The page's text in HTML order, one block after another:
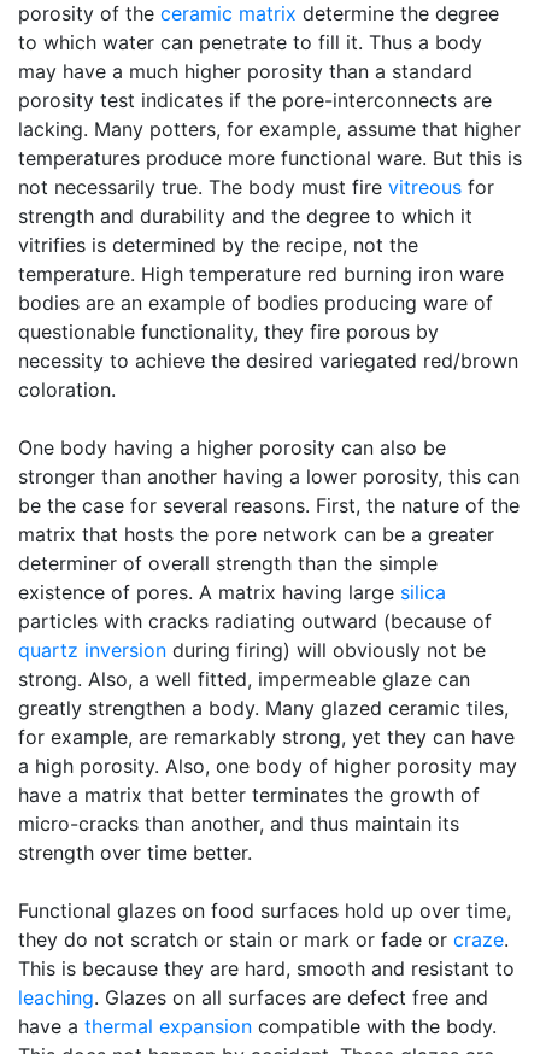
porosity of the ceramic matrix determine the degree
to which water can penetrate to fill it. Thus a body
may have a much higher porosity than a standard
porosity test indicates if the pore-interconnects are
lacking. Many potters, for example, assume that higher
temperatures produce more functional ware. But this is
not necessarily true. The body must fire vitreous for
strength and durability and the degree to which it
vitrifies is determined by the recipe, not the
temperature. High temperature red burning iron ware
bodies are an example of bodies producing ware of
questionable functionality, they fire porous by
necessity to achieve the desired variegated red/brown
coloration.
One body having a higher porosity can also be
stronger than another having a lower porosity, this can
be the case for several reasons. First, the nature of the
matrix that hosts the pore network can be a greater
determiner of overall strength than the simple
existence of pores. A matrix having large silica
particles with cracks radiating outward (because of
quartz inversion during firing) will obviously not be
strong. Also, a well fitted, impermeable glaze can
greatly strengthen a body. Many glazed ceramic tiles,
for example, are remarkably strong, yet they can have
a high porosity. Also, one body of higher porosity may
have a matrix that better terminates the growth of
micro-cracks than another, and thus maintain its
strength over time better.
Functional glazes on food surfaces hold up over time,
they do not scratch or stain or mark or fade or craze.
This is because they are hard, smooth and resistant to
leaching. Glazes on all surfaces are defect free and
have a thermal expansion compatible with the body.